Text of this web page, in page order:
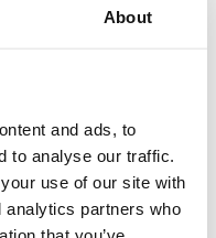
About
and ads, to
to analyse our traffic.
use of our site with
analytics partners who
is our priority